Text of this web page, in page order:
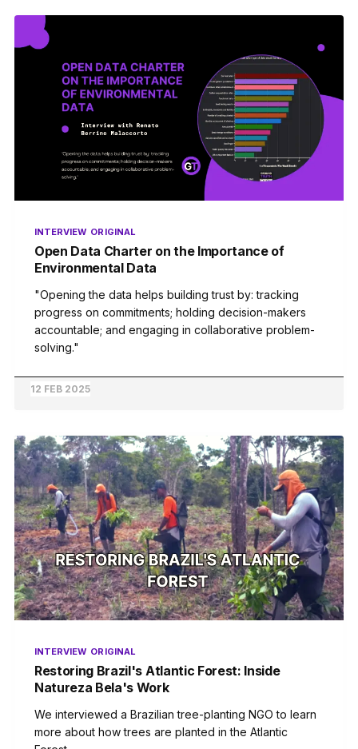
INTERVIEW ORIGINAL
Open Data Charter on the Importance of
Environmental Data
"Opening the data helps building trust by: tracking
progress on commitments; holding decision-makers
accountable; and engaging in collaborative problem-
solving."
12 FEB 2025
INTERVIEW ORIGINAL
Restoring Brazil's Atlantic Forest: Inside
Natureza Bela's Work
We interviewed a Brazilian tree-planting NGO to learn
more about how trees are planted in the Atlantic